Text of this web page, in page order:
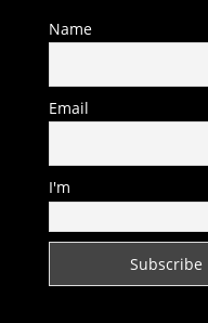
Name
Email
I'm